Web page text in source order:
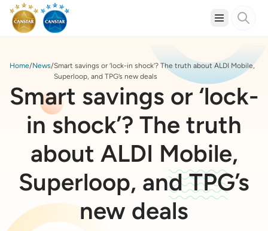
Home News Smart savings or ‘lock-in shock’? The truth about ALDI Mobile,
Superloop, and TPG’s new deals
Smart savings or ‘lock-
in shock’? The truth
about ALDI Mobile,
Superloop, and TPG’s
new deals